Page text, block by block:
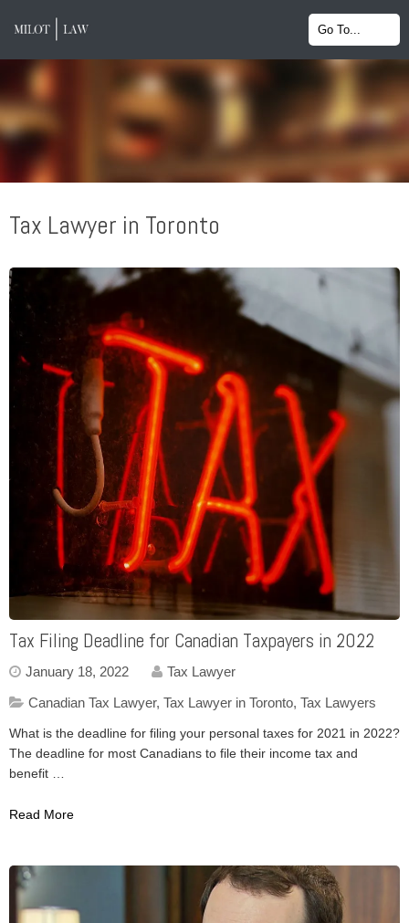
Tax Lawyer in Toronto
Tax Filing Deadline for Canadian Taxpayers in 2022
January 18, 2022
Tax Lawyer
Canadian Tax Lawyer, Tax Lawyer in Toronto, Tax Lawyers
What is the deadline for filing your personal taxes for 2021 in 2022?
The deadline for most Canadians to file their income tax and
benefit …
Read More